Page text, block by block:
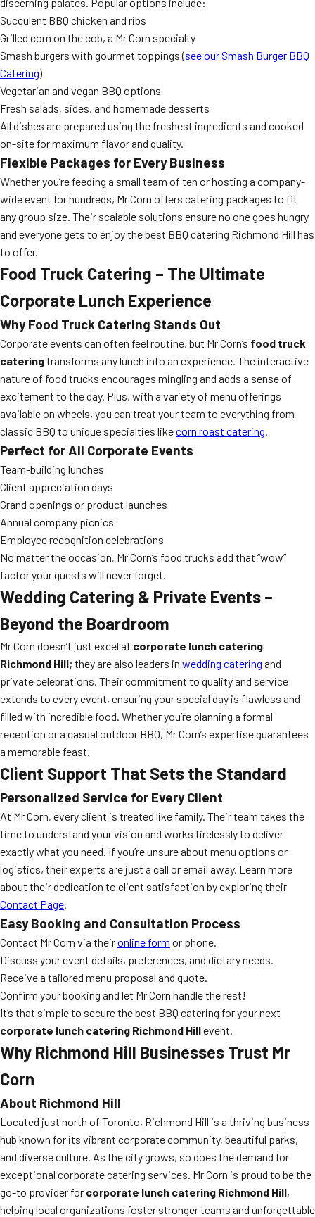
Succulent BBQ chicken and ribs
Grilled corn on the cob, a Mr Corn specialty
Smash burgers with gourmet toppings (see our Smash Burger BBQ
Catering)
Vegetarian and vegan BBQ options
Fresh salads, sides, and homemade desserts
All dishes are prepared using the freshest ingredients and cooked
on-site for maximum flavor and quality.
Flexible Packages for Every Business
Whether you’re feeding a small team of ten or hosting a company-
wide event for hundreds, Mr Corn offers catering packages to fit
any group size. Their scalable solutions ensure no one goes hungry
and everyone gets to enjoy the best BBQ catering Richmond Hill has
to offer.
Food Truck Catering – The Ultimate
Corporate Lunch Experience
Why Food Truck Catering Stands Out
Corporate events can often feel routine, but Mr Corn’s food truck
cateringtransforms any lunch into an experience. The interactive
nature of food trucks encourages mingling and adds a sense of
excitement to the day. Plus, with a variety of menu offerings
available on wheels, you can treat your team to everything from
classic BBQ to unique specialties likecorn roast catering.
Perfect for All Corporate Events
Team-building lunches
Client appreciation days
Grand openings or product launches
Annual company picnics
Employee recognition celebrations
No matter the occasion, Mr Corn’s food trucks add that “wow”
factor your guests will never forget.
Wedding Catering & Private Events –
Beyond the Boardroom
Mr Corn doesn’t just excel at corporate lunch catering
Richmond Hill; they are also leaders in wedding catering and
private celebrations. Their commitment to quality and service
extends to every event, ensuring your special day is flawless and
filled with incredible food. Whether you’re planning a formal
reception or a casual outdoor BBQ, Mr Corn’s expertise guarantees
a memorable feast.
Client Support That Sets the Standard
Personalized Service for Every Client
At Mr Corn, every client is treated like family. Their team takes the
time to understand your vision and works tirelessly to deliver
exactly what you need. If you’re unsure about menu options or
logistics, their experts are just a call or email away. Learn more
about their dedication to client satisfaction by exploring their
Contact Page.
Easy Booking and Consultation Process
Contact Mr Corn via theironline form or phone.
Discuss your event details, preferences, and dietary needs.
Receive a tailored menu proposal and quote.
Confirm your booking and let Mr Corn handle the rest!
It’s that simple to secure the best BBQ catering for your next
corporate lunch catering Richmond Hillevent.
Why Richmond Hill Businesses Trust Mr
Corn
About Richmond Hill
Located just north of Toronto, Richmond Hill is a thriving business
hub known for its vibrant corporate community, beautiful parks,
and diverse culture. As the city grows, so does the demand for
exceptional corporate catering services. Mr Corn is proud to be the
go-to provider for corporate lunch catering Richmond Hill,
helping local organizations foster stronger teams and unforgettable